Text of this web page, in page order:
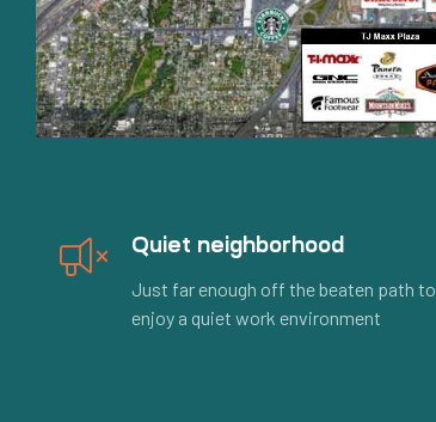
Quiet neighborhood
Just far enough off the beaten path to
enjoy a quiet work environment